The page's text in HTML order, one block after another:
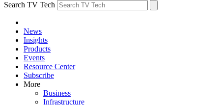
Search TV Tech
News
Insights
Products
Events
Resource Center
Subscribe
More
Business
Infrastructure